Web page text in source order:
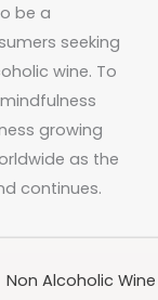
be a
seeking
wine. To
growing
as the
continues.
Non Alcoholic Wine